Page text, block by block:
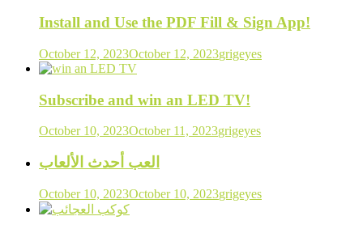
Install and Use the PDF Fill & Sign App!
October 12, 2023October 12, 2023grigeyes
Subscribe and win an LED TV!
October 10, 2023October 11, 2023grigeyes
العب أحدث الألعاب
October 10, 2023October 10, 2023grigeyes